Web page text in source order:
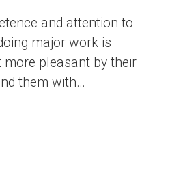
and attention to
major work is
pleasant by their
them with…